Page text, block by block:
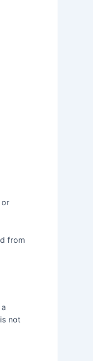
or
from
not